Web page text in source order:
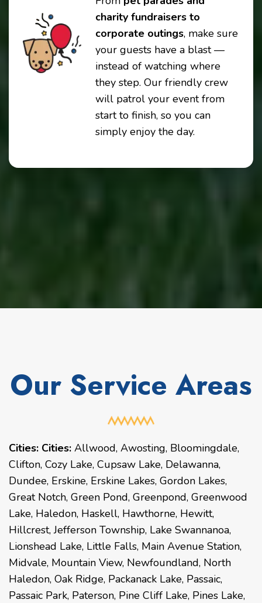
charity fundraisers to
corporate outings, make sure
your guests have a blast —
instead of watching where
they step. Our friendly crew
will patrol your event from
start to finish, so you can
simply enjoy the day.
Our Service Areas
Cities: Cities: Allwood, Awosting, Bloomingdale,
Clifton, Cozy Lake, Cupsaw Lake, Delawanna,
Dundee, Erskine, Erskine Lakes, Gordon Lakes,
Great Notch, Green Pond, Greenpond, Greenwood
Lake, Haledon, Haskell, Hawthorne, Hewitt,
Hillcrest, Jefferson Township, Lake Swannanoa,
Lionshead Lake, Little Falls, Main Avenue Station,
Midvale, Mountain View, Newfoundland, North
Haledon, Oak Ridge, Packanack Lake, Passaic,
Passaic Park, Paterson, Pine Cliff Lake, Pines Lake,